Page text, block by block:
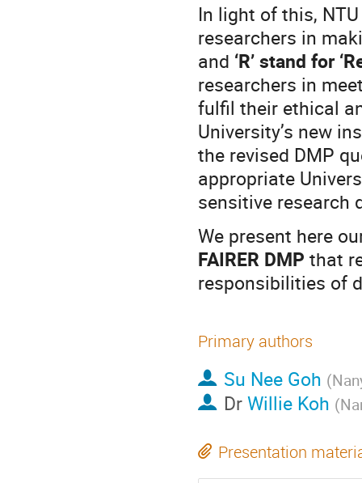
In light of this,
researchers in
and ‘R’ stand for
researchers in
fulfil their ethical
University’s new
the revised DMP
appropriate
sensitive research
We present here
FAIRER DMP that
responsibilities of
Primary authors
Su Nee Goh (
DrWillie Koh (
Presentation